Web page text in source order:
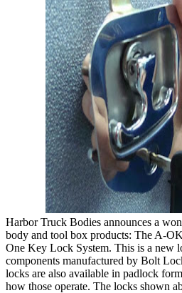
Harbor Truck Bodies announces a
body and tool box products: The A-
One Key Lock System. This is a new
components manufactured by Bolt
locks are also available in padlock
how those operate. The locks shown